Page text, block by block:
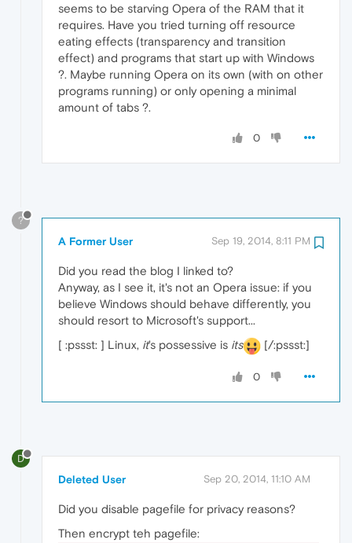
seems to be starving Opera of the RAM that it
requires. Have you tried turning off resource
eating effects (transparency and transition
effect) and programs that start up with Windows
?. Maybe running Opera on its own (with on other
programs running) or only opening a minimal
amount of tabs ?.
0
?
A Former User Sep 19, 2014, 8:11 PM
Did you read the blog I linked to?
Anyway, as I see it, it's not an Opera issue: if you
believe Windows should behave differently, you
should resort to Microsoft's support...
[ :pssst: ] Linux, it's possessive is its [/:pssst:]
0
D
Deleted User Sep 20, 2014, 11:10 AM
Did you disable pagefile for privacy reasons?
Then encrypt teh pagefile: